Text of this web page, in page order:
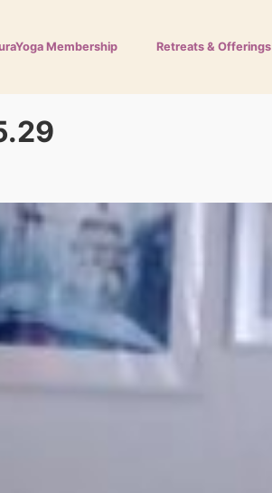
Membership Retreats & Offerings